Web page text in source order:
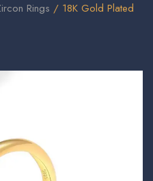
Rings / 18K Gold Plated